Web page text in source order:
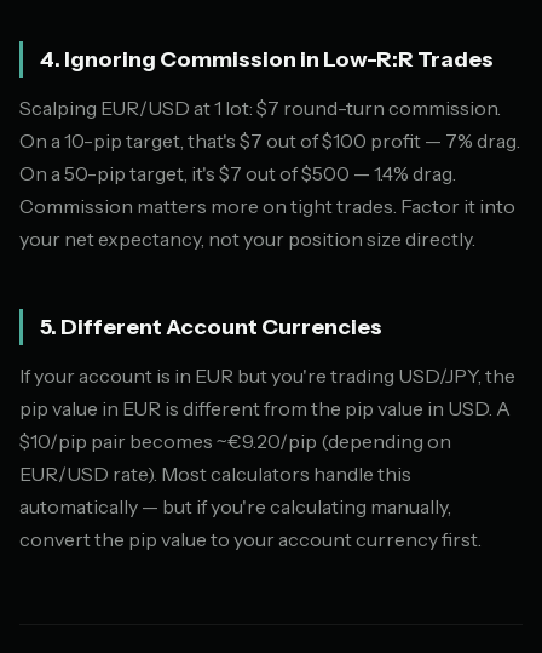
4. Ignoring Commission in Low-R:R Trades
Scalping EUR/USD at 1 lot: $7 round-turn commission.
On a 10-pip target, that's $7 out of $100 profit — 7% drag.
On a 50-pip target, it's $7 out of $500 — 1.4% drag.
Commission matters more on tight trades. Factor it into
your net expectancy, not your position size directly.
5. Different Account Currencies
If your account is in EUR but you're trading USD/JPY, the
pip value in EUR is different from the pip value in USD. A
$10/pip pair becomes ~€9.20/pip (depending on
EUR/USD rate). Most calculators handle this
automatically — but if you're calculating manually,
convert the pip value to your account currency first.